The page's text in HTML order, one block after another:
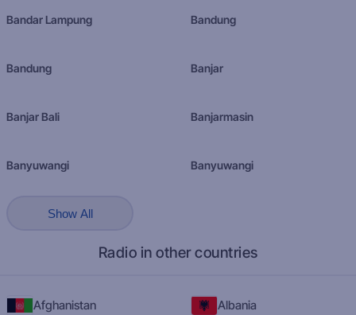
Bandar Lampung Bandung
Bandung Banjar
Banjar Bali Banjarmasin
Banyuwangi Banyuwangi
Show All
Radio in other countries
Afghanistan Albania